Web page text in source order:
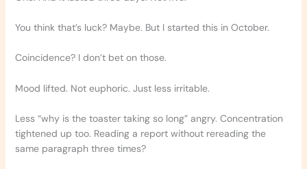
You think that’s luck? Maybe. But I started this in October.
Coincidence? I don’t bet on those.
Mood lifted. Not euphoric. Just less irritable.
Less “why is the toaster taking so long” angry. Concentration
tightened up too. Reading a report without rereading the
same paragraph three times?